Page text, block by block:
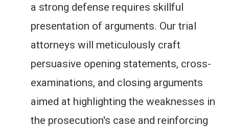
a strong defense requires skillful
presentation of arguments. Our trial
attorneys will meticulously craft
persuasive opening statements, cross-
examinations, and closing arguments
aimed at highlighting the weaknesses in
the prosecution's case and reinforcing